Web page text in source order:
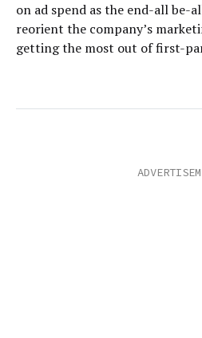
on ad spend as the end-all be-
reorient the company’s
getting the most out of first-